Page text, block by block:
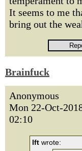
It seems to me
bring out the
Brainfuck
Anonymous
Mon 22-Oct-
02:10
lft wrote: